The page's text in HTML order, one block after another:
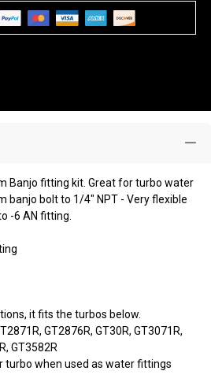
Banjo fitting kit. Great for turbo water
banjo bolt to 1/4" NPT - Very flexible
-6 AN fitting.
it fits the turbos below.
GT2876R, GT30R, GT3071R,
GT3582R
turbo when used as water fittings